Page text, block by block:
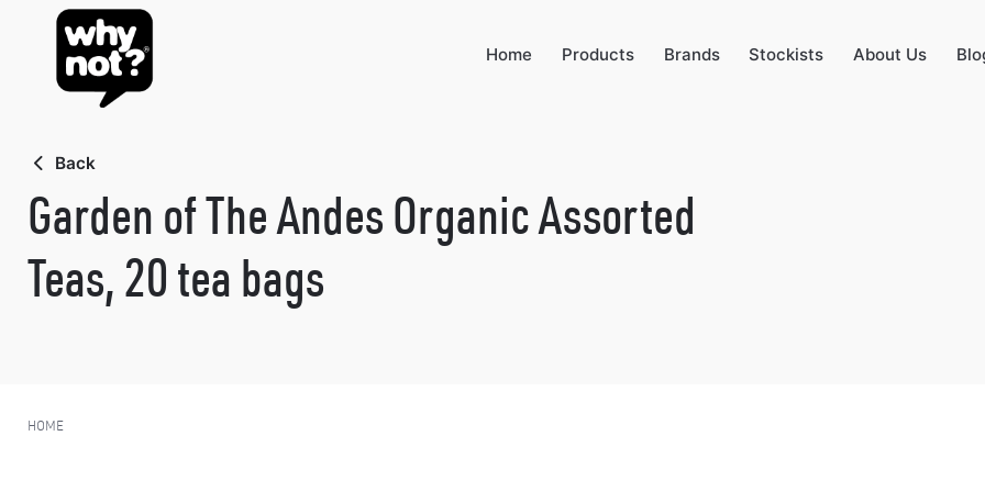
Home Products Brands Stockists About Us
Back
Garden of The Andes Organic Assorted
Teas, 20 tea bags
HOME